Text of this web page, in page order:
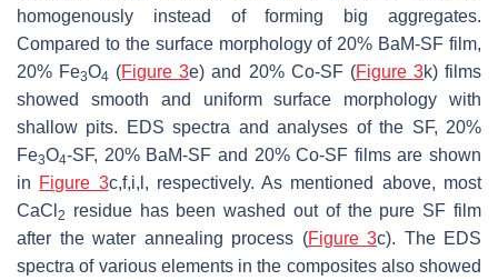
homogenously instead of forming big aggregates.
Compared to the surface morphology of 20% BaM-SF film,
20% Fe3O4 (Figure 3e) and 20% Co-SF (Figure 3k) films
showed smooth and uniform surface morphology with
shallow pits. EDS spectra and analyses of the SF, 20%
Fe3O4-SF, 20% BaM-SF and 20% Co-SF films are shown
in Figure 3c,f,i,l, respectively. As mentioned above, most
CaCl 2
residue has been washed out of the pure SF film
after the water annealing process (Figure 3c). The EDS
spectra of various elements in the composites also showed